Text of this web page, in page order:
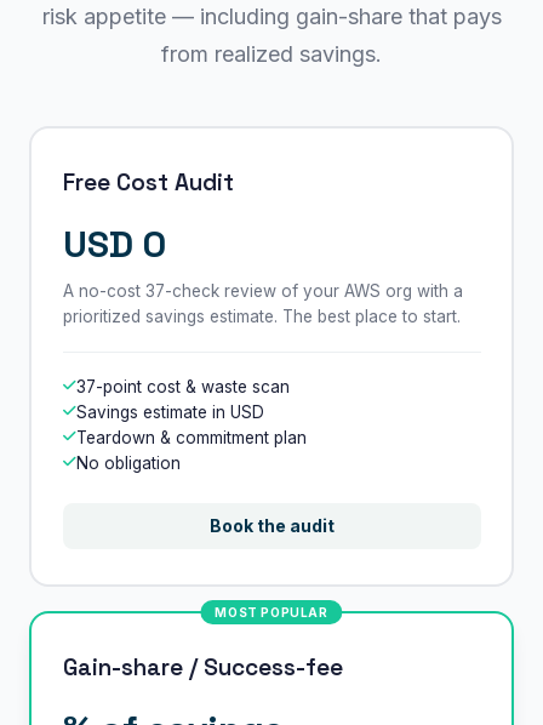
risk appetite — including gain-share that pays
from realized savings.
Free Cost Audit
USD 0
A no-cost 37-check review of your AWS org with a
prioritized savings estimate. The best place to start.
37-point cost & waste scan
Savings estimate in USD
Teardown & commitment plan
No obligation
Book the audit
MOST POPULAR
Gain-share / Success-fee